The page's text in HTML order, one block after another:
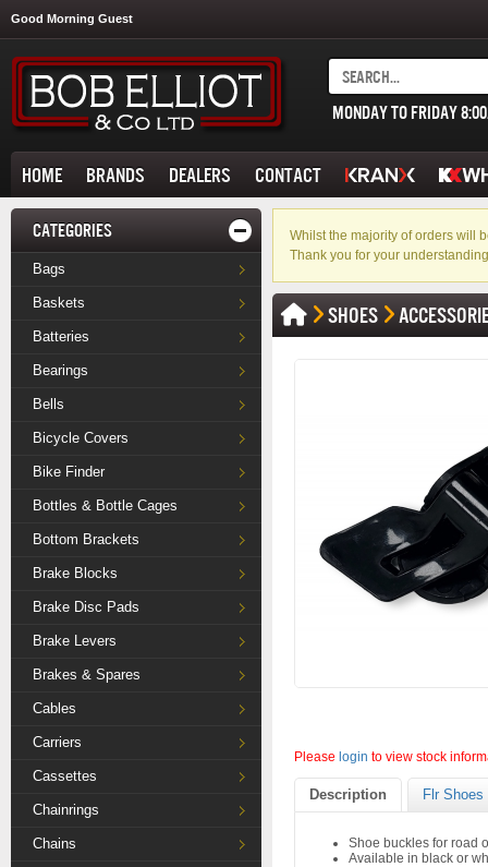
Good Morning Guest
MONDAY TO FRIDAY
HOME BRANDS DEALERS CONTACT
CATEGORIES
Bags
Baskets
Batteries
Bearings
Bells
Bicycle Covers
Bike Finder
Bottles & Bottle Cages
Bottom Brackets
Brake Blocks
Brake Disc Pads
Brake Levers
Brakes & Spares
Cables
Carriers
Cassettes
Chainrings
Chains
Whilst the majority of orders will
Thank you for your
SHOES
Please login to view stock
Description Flr Shoes
Shoe buckles for road
Available in black or